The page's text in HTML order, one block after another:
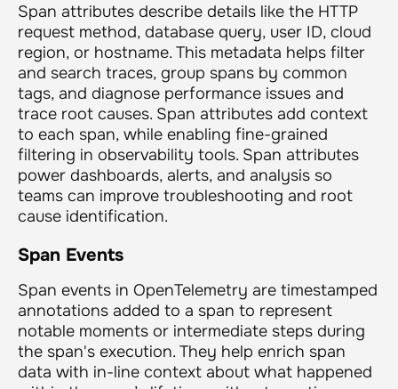
Span attributes describe details like the HTTP
request method, database query, user ID, cloud
region, or hostname. This metadata helps filter
and search traces, group spans by common
tags, and diagnose performance issues and
trace root causes. Span attributes add context
to each span, while enabling fine-grained
filtering in observability tools. Span attributes
power dashboards, alerts, and analysis so
teams can improve troubleshooting and root
cause identification.
Span Events
Span events in OpenTelemetry are timestamped
annotations added to a span to represent
notable moments or intermediate steps during
the span's execution. They help enrich span
data with in-line context about what happened